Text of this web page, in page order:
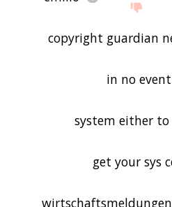
copyright guardian
in no event
system either to
get your sys